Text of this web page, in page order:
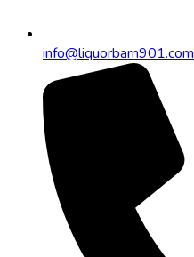
info@liquorbarn901.com